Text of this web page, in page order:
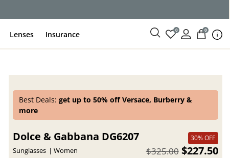
Lenses Insurance 0 0
Best Deals:get up to 50% off Versace, Burberry &
more
Dolce & Gabbana DG6207
Sunglasses Women
30% OFF
$227.50
$325.00